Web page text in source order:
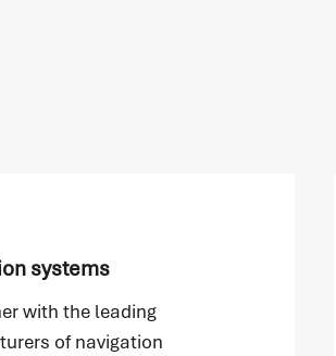
systems
with the leading
of navigation